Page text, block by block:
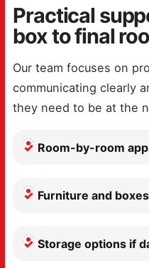
Practical
box to final
Our team focuses on
communicating clearly
they need to be at the
Room-by-room
Furniture and
Storage options if